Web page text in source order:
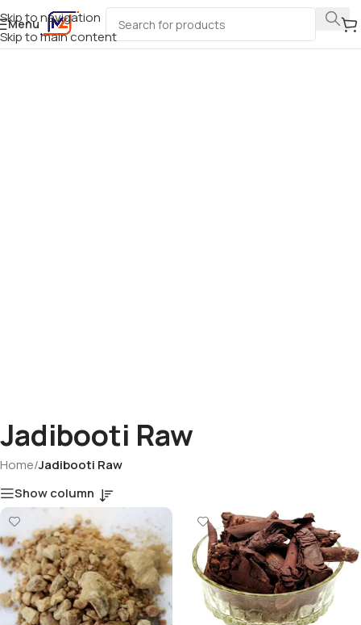
Skip to navigation
Skip to main content
Menu
Jadibooti Raw
Home/Jadibooti Raw
Show column